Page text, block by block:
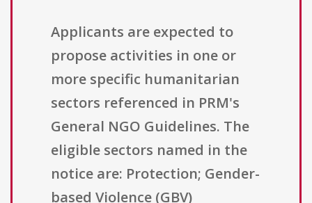
Applicants are expected to
propose activities in one or
more specific humanitarian
sectors referenced in PRM's
General NGO Guidelines. The
eligible sectors named in the
notice are: Protection; Gender-
based Violence (GBV)